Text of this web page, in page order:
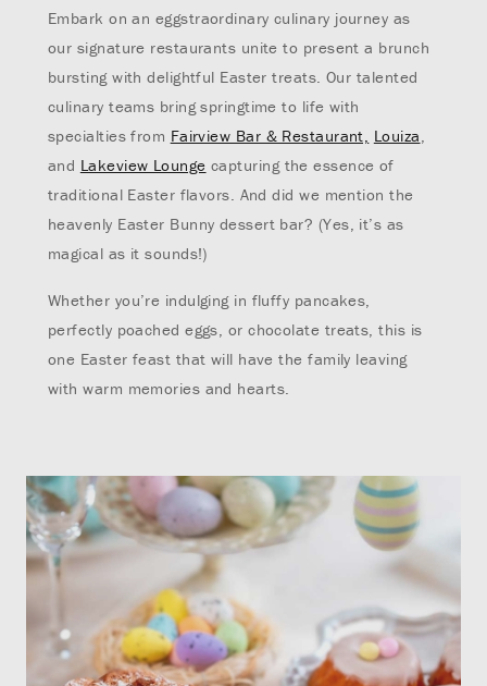
Embark on an eggstraordinary culinary journey as
our signature restaurants unite to present a brunch
bursting with delightful Easter treats. Our talented
culinary teams bring springtime to life with
specialties from Fairview Bar & Restaurant, Louiza,
and Lakeview Lounge capturing the essence of
traditional Easter flavors. And did we mention the
heavenly Easter Bunny dessert bar? (Yes, it’s as
magical as it sounds!)
Whether you’re indulging in fluffy pancakes,
perfectly poached eggs, or chocolate treats, this is
one Easter feast that will have the family leaving
with warm memories and hearts.